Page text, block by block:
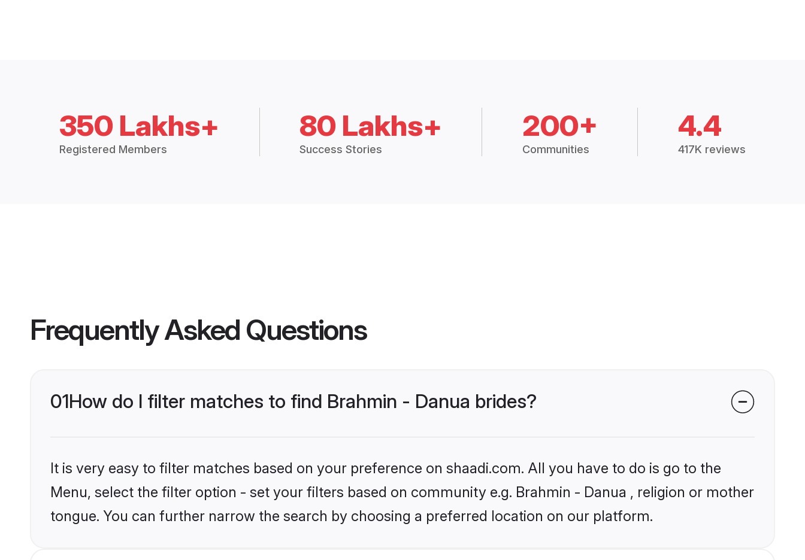
350 Lakhs+
Registered Members
80 Lakhs+
Success Stories
200+
Communities
4.4
417K reviews
Frequently Asked Questions
01How do I filter matches to find Brahmin - Danua brides?
It is very easy to filter matches based on your preference on shaadi.com. All you have to do is go to the
Menu, select the filter option - set your filters based on community e.g. Brahmin - Danua , religion or mother
tongue. You can further narrow the search by choosing a preferred location on our platform.